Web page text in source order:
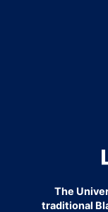
The
traditional